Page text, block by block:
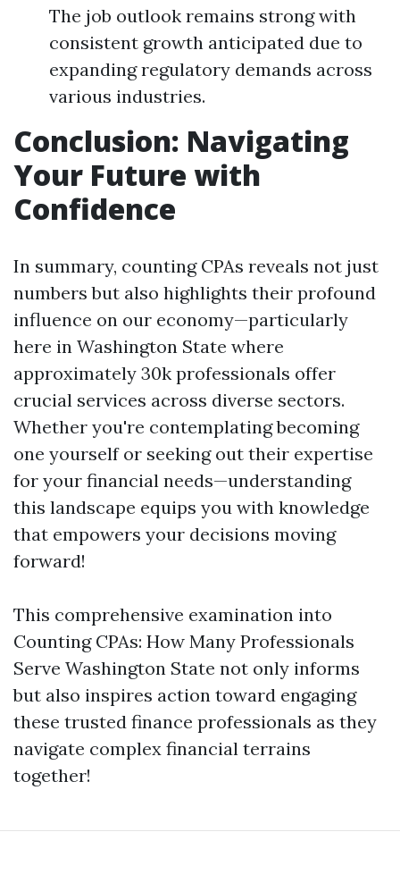
The job outlook remains strong with
consistent growth anticipated due to
expanding regulatory demands across
various industries.
Conclusion: Navigating
Your Future with
Confidence
In summary, counting CPAs reveals not just
numbers but also highlights their profound
influence on our economy—particularly
here in Washington State where
approximately 30k professionals offer
crucial services across diverse sectors.
Whether you're contemplating becoming
one yourself or seeking out their expertise
for your financial needs—understanding
this landscape equips you with knowledge
that empowers your decisions moving
forward!
This comprehensive examination into
Counting CPAs: How Many Professionals
Serve Washington State not only informs
but also inspires action toward engaging
these trusted finance professionals as they
navigate complex financial terrains
together!